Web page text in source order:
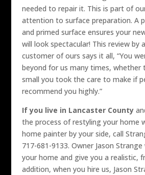
needed to repair it. This is part of
attention to surface preparation. A
and primed surface ensures your
will look spectacular! This review by
customer of ours says it all, “You
beyond for us many times, whether
small you took the care to make if
recommend you highly.”
If you live in Lancaster County
the process of restyling your home
home painter by your side, call
717-681-9133. Owner Jason
your home and give you a realistic,
addition, when you hire us, Jason